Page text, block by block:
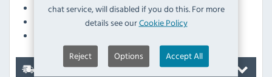
chat service, will disabled if you do this. For more
details see ourCookie Policy
Reject Options Accept All
Individually illuminated glass shelves
Marble rear shelf
Delivery